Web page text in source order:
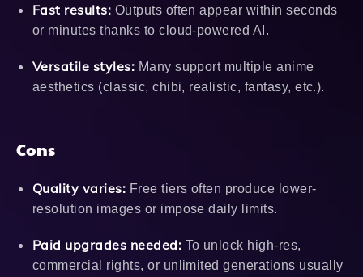
Fast results: Outputs often appear within seconds
or minutes thanks to cloud-powered AI.
Versatile styles: Many support multiple anime
aesthetics (classic, chibi, realistic, fantasy, etc.).
Cons
Quality varies: Free tiers often produce lower-
resolution images or impose daily limits.
Paid upgrades needed: To unlock high-res,
commercial rights, or unlimited generations usually